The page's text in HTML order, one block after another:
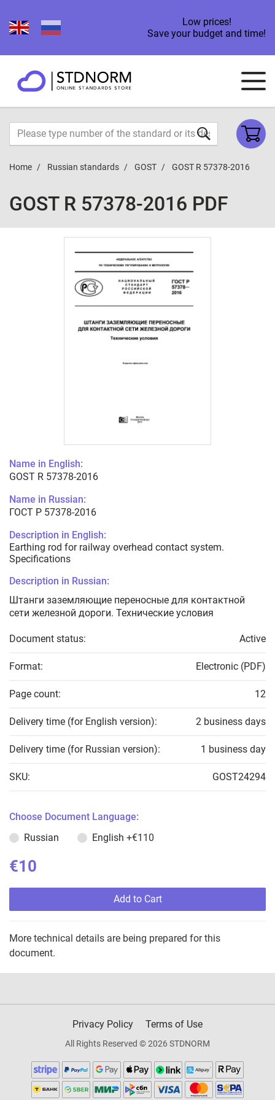
Low prices!
Save your budget and time!
Home Russian standards GOST GOST R 57378-2016
GOST R 57378-2016 PDF
Name in English:
GOST R 57378-2016
Name in Russian:
ГОСТ Р 57378-2016
Description in English:
Earthing rod for railway overhead contact system.
Specifications
Description in Russian:
Штанги заземляющие переносные для контактной
сети железной дороги. Технические условия
Document status: Active
Format: Electronic (PDF)
Page count: 12
Delivery time (for English version): 2 business days
Delivery time (for Russian version): 1 business day
SKU: GOST24294
Choose Document Language:
Russian
English +€110
€10
Add to Cart
More technical details are being prepared for this
document.
Privacy Policy Terms of Use
All Rights Reserved © 2026 STDNORM